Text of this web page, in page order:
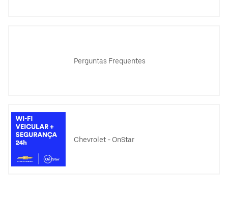
Perguntas Frequentes
Chevrolet - OnStar